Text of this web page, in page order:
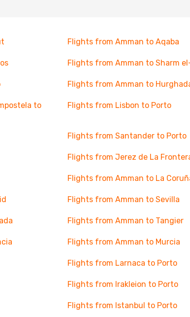
Flights from Amman to Aqaba
Flights from Amman to Sharm
Flights from Amman to
to
Flights from Lisbon to Porto
Flights from Santander to Porto
Flights from Jerez de La
Flights from Amman to La
Flights from Amman to Sevilla
Flights from Amman to Tangier
Flights from Amman to Murcia
Flights from Larnaca to Porto
Flights from Irakleion to Porto
Flights from Istanbul to Porto